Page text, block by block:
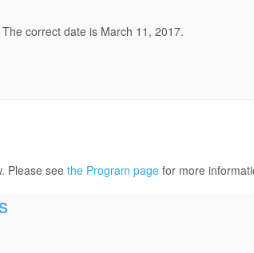
correct date is March 11, 2017.
Please see the Program page for more